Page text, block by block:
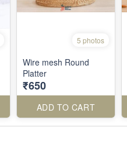
5 photos
Wire mesh Round
Platter
₹650
ADD TO CART